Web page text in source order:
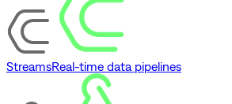
StreamsReal-time data pipelines